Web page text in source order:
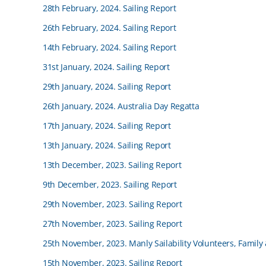
28th February, 2024. Sailing Report
26th February, 2024. Sailing Report
14th February, 2024. Sailing Report
31st January, 2024. Sailing Report
29th January, 2024. Sailing Report
26th January, 2024. Australia Day Regatta
17th January, 2024. Sailing Report
13th January, 2024. Sailing Report
13th December, 2023. Sailing Report
9th December, 2023. Sailing Report
29th November, 2023. Sailing Report
27th November, 2023. Sailing Report
25th November, 2023. Manly Sailability Volunteers, Family
15th November, 2023. Sailing Report